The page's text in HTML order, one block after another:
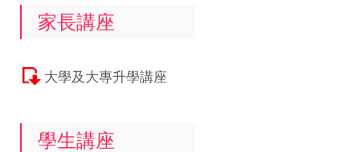
家長講座
大學及大專升學講座
學生講座